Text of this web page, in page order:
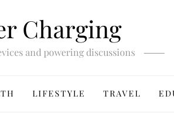
Charging
and powering discussions
LIFESTYLE TRAVEL